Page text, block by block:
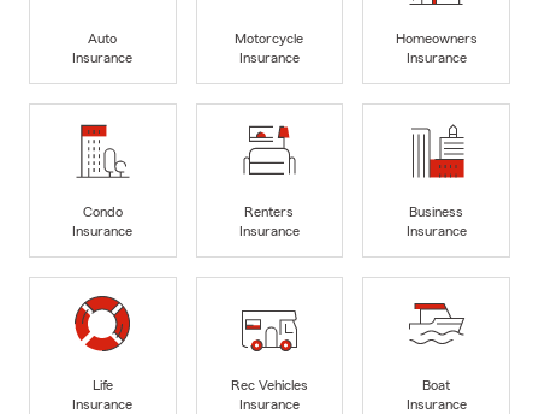
Auto
Insurance
Motorcycle
Insurance
Homeowners
Insurance
Condo
Insurance
Renters
Insurance
Business
Insurance
Life
Insurance
Rec Vehicles
Insurance
Boat
Insurance